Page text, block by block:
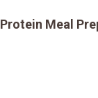
Protein Meal